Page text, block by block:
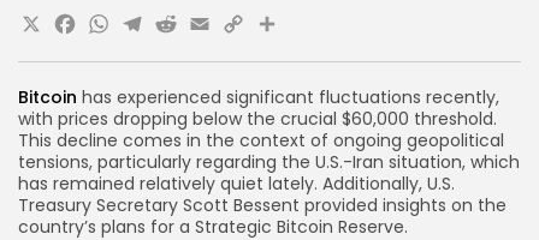
Bitcoin has experienced significant fluctuations recently,
with prices dropping below the crucial $60,000 threshold.
This decline comes in the context of ongoing geopolitical
tensions, particularly regarding the U.S.-Iran situation, which
has remained relatively quiet lately. Additionally, U.S.
Treasury Secretary Scott Bessent provided insights on the
country’s plans for a Strategic Bitcoin Reserve.
X Facebook
WhatsApp
Telegram
Reddit
Email
Copy
Link
Share